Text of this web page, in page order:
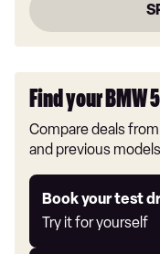
Find your BMW
Compare deals
and previous
Book your test
Try it for yourself
Try
it